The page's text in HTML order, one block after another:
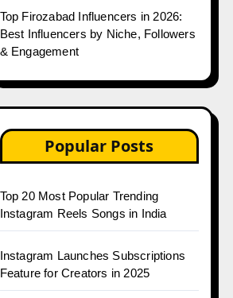
Top Firozabad Influencers in 2026:
Best Influencers by Niche, Followers
& Engagement
Popular Posts
Top 20 Most Popular Trending
Instagram Reels Songs in India
Instagram Launches Subscriptions
Feature for Creators in 2025